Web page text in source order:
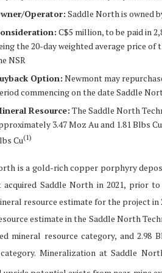
Operator: Saddle North is owned
C$5 million, to be paid in
the 20-day weighted average price
NSR
Option: Newmont may
commencing on the date Saddle
Resource: The Saddle North
3.47 Moz Au and 1.81 Blbs
Cu(1)
is a gold-rich copper porphyry
acquired Saddle North in 2021, prior
resource estimate for the project in
estimate in the Saddle North
mineral resource category, and
category. Mineralization at Saddle